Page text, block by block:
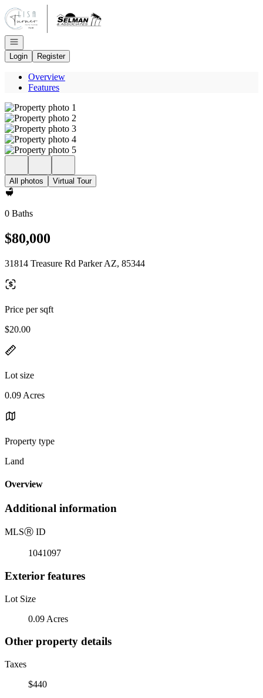
Go to: Homepage
Open navigation
Login
Register
Overview
Features
All photos Virtual Tour
0 Baths
$80,000
31814 Treasure Rd Parker AZ, 85344
Price per sqft
$20.00
Lot size
0.09 Acres
Property type
Land
Overview
Additional information
MLSⓇ ID
1041097
Exterior features
Lot Size
0.09 Acres
Other property details
Taxes
$440